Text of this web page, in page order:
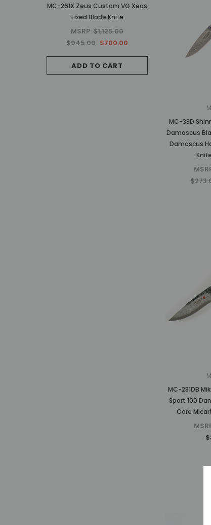
MC-261X Zeus Custom VG Xeos
Fixed Blade Knife
MSRP:$1,125.00
$945.00 $700.00
ADD TO CART
MC-34RD 25th
Shinra
Damascus
MSRP:
MC-33D
Damascus
Damascus
MC-231DB
Sport 100
Core